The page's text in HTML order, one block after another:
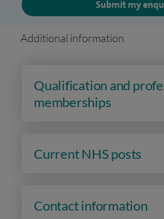
Submit my
Additional information
Qualification and
memberships
Current NHS posts
Contact information